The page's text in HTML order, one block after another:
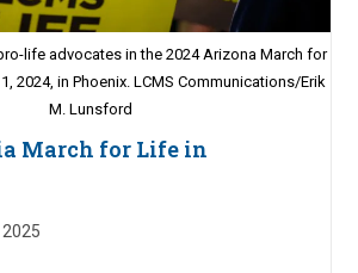
life advocates in the 2024 Arizona March for
2024, in Phoenix. LCMS Communications/Erik
M. Lunsford
March for Life in